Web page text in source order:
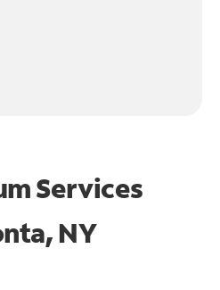
Services
NY